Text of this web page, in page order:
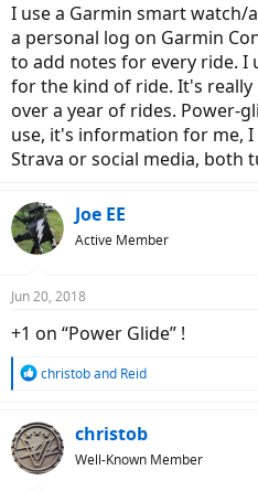
I use a Garmin smart watch/
a personal log on Garmin
to add notes for every ride. I
for the kind of ride. It's
over a year of rides. Power-
use, it's information for me,
Strava or social media, both
Joe EE
Active Member
Jun 20, 2018
+1 on “Power Glide” !
R
c
t
i
christoband Reid
christob
Well-Known Member